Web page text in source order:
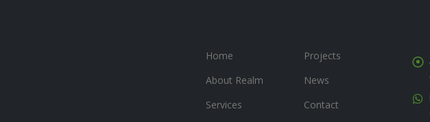
Home
About Realm
Services
Projects
News
Contact